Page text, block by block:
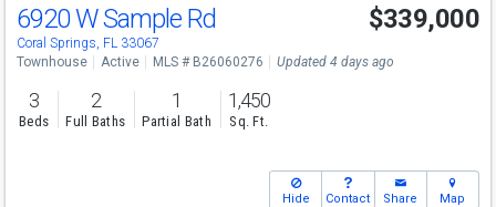
6920 W Sample Rd
Coral Springs, FL 33067
$339,000
Townhouse Active MLS # B26060276 Updated 4 days ago
3
Beds
2
Full Baths
1
Partial Bath
1,450
Sq. Ft.
Hide Contact Share Map